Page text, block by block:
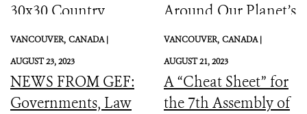
30x30 Country
Initiative
Around Our Planet’s
Catastrophic
Biodiversity
Downward Spiral
VANCOUVER, CANADA |
AUGUST 23, 2023
NEWS FROM GEF:
Governments, Law
VANCOUVER, CANADA |
AUGUST 21, 2023
A “Cheat Sheet” for
the 7th Assembly of